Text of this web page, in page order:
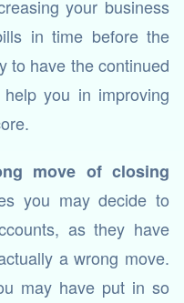
your business
in time before the
to have the continued
you in improving
move of closing
you may decide to
as they have
a wrong move.
may have put in so